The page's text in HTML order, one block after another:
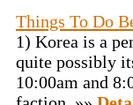
Things To Do
1) Korea is a
quite possibly
10:00am and